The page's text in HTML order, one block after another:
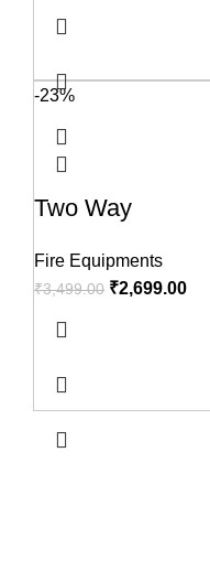
-23%
Two Way
Fire Equipments
₹3,499.00 ₹2,699.00